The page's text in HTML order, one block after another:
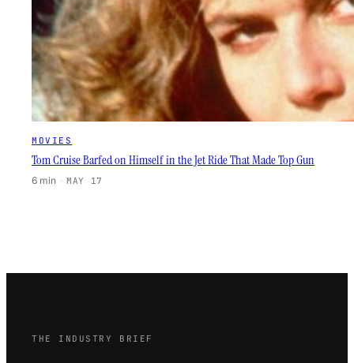
MOVIES
Tom Cruise Barfed on Himself in the Jet Ride That Made Top Gun
6 min · MAY 17
THE INDUSTRY BRIEF